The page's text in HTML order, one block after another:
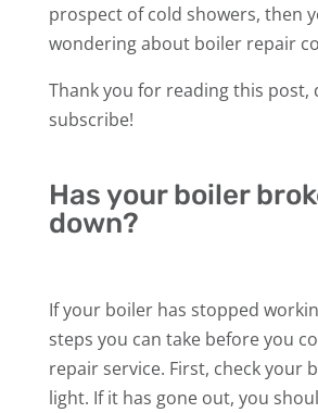
prospect of cold showers, then
wondering about boiler repair
Thank you for reading this
subscribe!
Has your boiler
down?
If your boiler has stopped
steps you can take before you
repair service. First, check your
light. If it has gone out, you